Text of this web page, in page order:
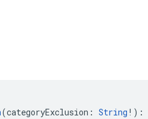
(categoryExclusion: String !):